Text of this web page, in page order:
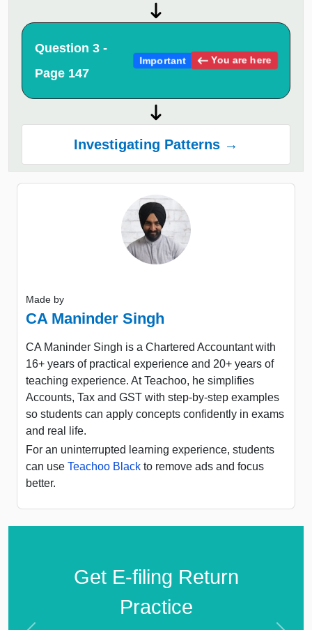
Question 3 -
Page 147
Important You are here
Investigating Patterns →
Made by
CA Maninder Singh
CA Maninder Singh is a Chartered Accountant with
16+ years of practical experience and 20+ years of
teaching experience. At Teachoo, he simplifies
Accounts, Tax and GST with step-by-step examples
so students can apply concepts confidently in exams
and real life.
For an uninterrupted learning experience, students
can use Teachoo Black to remove ads and focus
better.
Get E-filing Return
Practice